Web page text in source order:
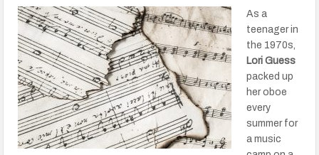
As a
teenager in
the 1970s,
Lori Guess
packed up
her oboe
every
summer for
a music